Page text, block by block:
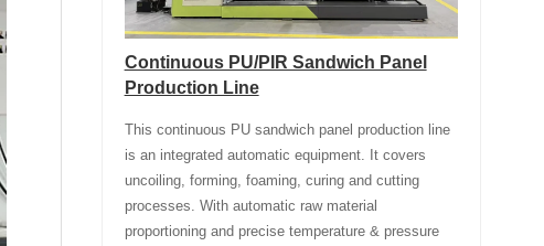
Continuous PU/PIR Sandwich Panel
Production Line
This continuous PU sandwich panel production line
is an integrated automatic equipment. It covers
uncoiling, forming, foaming, curing and cutting
processes. With automatic raw material
proportioning and precise temperature & pressure